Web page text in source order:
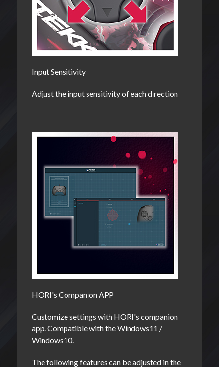
Input Sensitivity
Adjust the input sensitivity of each direction
HORI's Companion APP
Customize settings with HORI's companion
app. Compatible with the Windows11 /
Windows10.
The following features can be adjusted in the